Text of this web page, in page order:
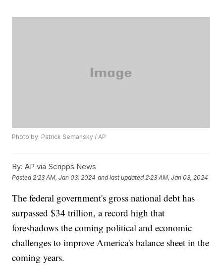
Photo by: Patrick Semansky / AP
By: AP via Scripps News
Posted 2:23 AM, Jan 03, 2024 and last updated 2:23 AM, Jan 03, 2024
The federal government's gross national debt has
surpassed $34 trillion, a record high that
foreshadows the coming political and economic
challenges to improve America's balance sheet in the
coming years.